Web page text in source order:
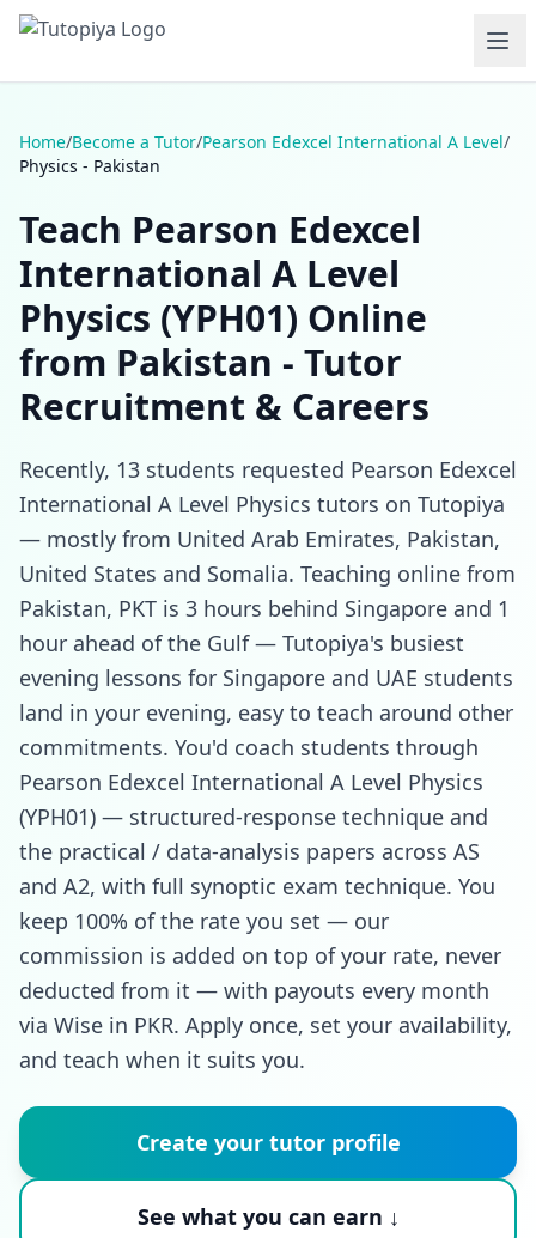
Home/Become a Tutor/Pearson Edexcel International A Level/
Physics - Pakistan
Teach Pearson Edexcel
International A Level
Physics (YPH01) Online
from Pakistan - Tutor
Recruitment & Careers
Recently, 13 students requested Pearson Edexcel
International A Level Physics tutors on Tutopiya
— mostly from United Arab Emirates, Pakistan,
United States and Somalia. Teaching online from
Pakistan, PKT is 3 hours behind Singapore and 1
hour ahead of the Gulf — Tutopiya's busiest
evening lessons for Singapore and UAE students
land in your evening, easy to teach around other
commitments. You'd coach students through
Pearson Edexcel International A Level Physics
(YPH01) — structured-response technique and
the practical / data-analysis papers across AS
and A2, with full synoptic exam technique. You
keep 100% of the rate you set — our
commission is added on top of your rate, never
deducted from it — with payouts every month
via Wise in PKR. Apply once, set your availability,
and teach when it suits you.
Create your tutor profile
See what you can earn ↓